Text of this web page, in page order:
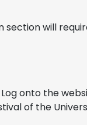
will
onto the
of the